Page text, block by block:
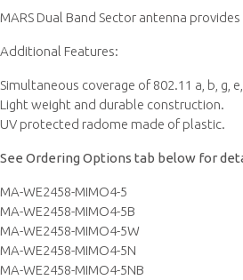
MARS Dual Band Sector antenna
Additional Features:
Simultaneous coverage of 802.11 a, b, g,
Light weight and durable construction.
UV protected radome made of plastic.
See Ordering Options tab below for
MA-WE2458-MIMO4-5
MA-WE2458-MIMO4-5B
MA-WE2458-MIMO4-5W
MA-WE2458-MIMO4-5N
MA-WE2458-MIMO4-5NB